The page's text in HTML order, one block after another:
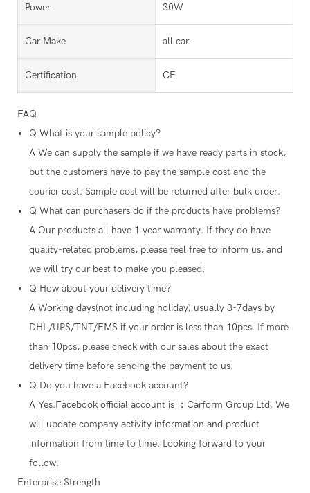
Power 30W
Car Make all car
Certification CE
FAQ
Q What is your sample policy?
A We can supply the sample if we have ready parts in stock,
but the customers have to pay the sample cost and the
courier cost. Sample cost will be returned after bulk order.
Q What can purchasers do if the products have problems?
A Our products all have 1 year warranty. If they do have
quality-related problems, please feel free to inform us, and
we will try our best to make you pleased.
Q How about your delivery time?
A Working days(not including holiday) usually 3-7days by
DHL/UPS/TNT/EMS if your order is less than 10pcs. If more
than 10pcs, please check with our sales about the exact
delivery time before sending the payment to us.
Q Do you have a Facebook account?
A Yes.Facebook official account is ：Carform Group Ltd. We
will update company activity information and product
information from time to time. Looking forward to your
follow.
Enterprise Strength